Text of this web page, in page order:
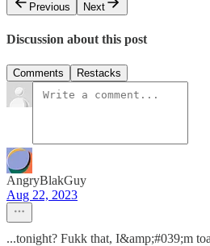
Previous
Next
Discussion about this post
Comments Restacks
AngryBlakGuy
Aug 22, 2023
...tonight? Fukk that, I&amp;#039;m